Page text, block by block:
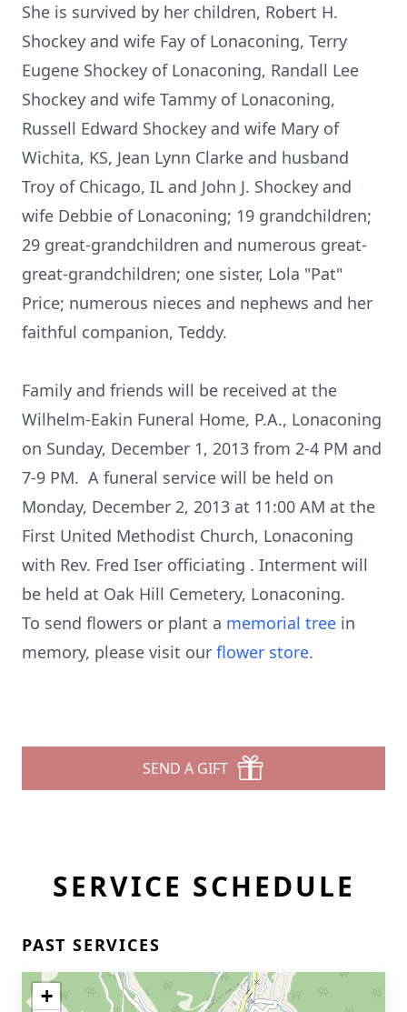
She is survived by her children, Robert H.
Shockey and wife Fay of Lonaconing, Terry
Eugene Shockey of Lonaconing, Randall Lee
Shockey and wife Tammy of Lonaconing,
Russell Edward Shockey and wife Mary of
Wichita, KS, Jean Lynn Clarke and husband
Troy of Chicago, IL and John J. Shockey and
wife Debbie of Lonaconing; 19 grandchildren;
29 great-grandchildren and numerous great-
great-grandchildren; one sister, Lola "Pat"
Price; numerous nieces and nephews and her
faithful companion, Teddy.
Family and friends will be received at the
Wilhelm-Eakin Funeral Home, P.A., Lonaconing
on Sunday, December 1, 2013 from 2-4 PM and
7-9 PM. A funeral service will be held on
Monday, December 2, 2013 at 11:00 AM at the
First United Methodist Church, Lonaconing
with Rev. Fred Iser officiating . Interment will
be held at Oak Hill Cemetery, Lonaconing.
To send flowers or plant a memorial tree in
memory, please visit our flower store.
SEND A GIFT
SERVICE SCHEDULE
PAST SERVICES
+